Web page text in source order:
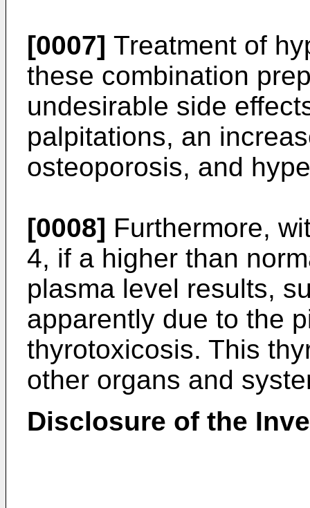
[0007] Treatment of
these combination
undesirable side
palpitations, an
osteoporosis, and
[0008] Furthermore,
4, if a higher than
plasma level results,
apparently due to the
thyrotoxicosis. This
other organs and
Disclosure of the